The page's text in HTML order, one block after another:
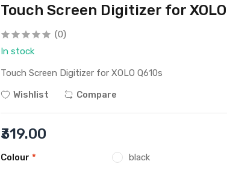
Touch Screen Digitizer for XOLO
(0)
In stock
Touch Screen Digitizer for XOLO Q610s
Wishlist
Compare
₹319.00
Colour *
black